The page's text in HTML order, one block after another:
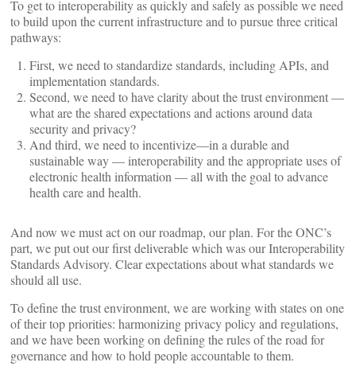
To get to interoperability as quickly and safely as possible we need
to build upon the current infrastructure and to pursue three critical
pathways:
First, we need to standardize standards, including APIs, and
implementation standards.
Second, we need to have clarity about the trust environment —
what are the shared expectations and actions around data
security and privacy?
And third, we need to incentivize—in a durable and
sustainable way — interoperability and the appropriate uses of
electronic health information — all with the goal to advance
health care and health.
And now we must act on our roadmap, our plan. For the ONC’s
part, we put out our first deliverable which was our Interoperability
Standards Advisory. Clear expectations about what standards we
should all use.
To define the trust environment, we are working with states on one
of their top priorities: harmonizing privacy policy and regulations,
and we have been working on defining the rules of the road for
governance and how to hold people accountable to them.